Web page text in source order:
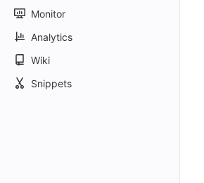
Monitor
Analytics
Wiki
Snippets